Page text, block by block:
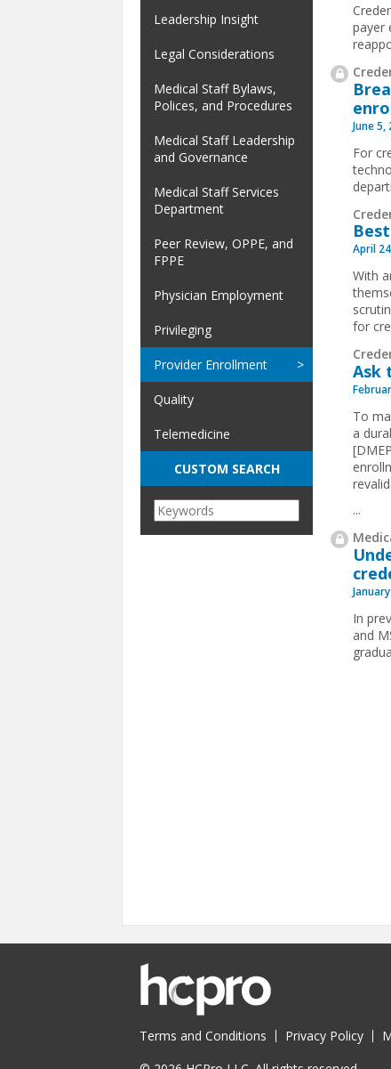
payer
June 5,
For
April
With
for
Ask
To
a
...
In
and
Leadership Insight
Legal Considerations
Medical Staff Bylaws,
Polices, and Procedures
Medical Staff Leadership
and Governance
Medical Staff Services
Department
Peer Review, OPPE, and
FPPE
Physician Employment
Privileging
Provider Enrollment
Quality
Telemedicine
CUSTOM SEARCH
Terms and Conditions Privacy Policy